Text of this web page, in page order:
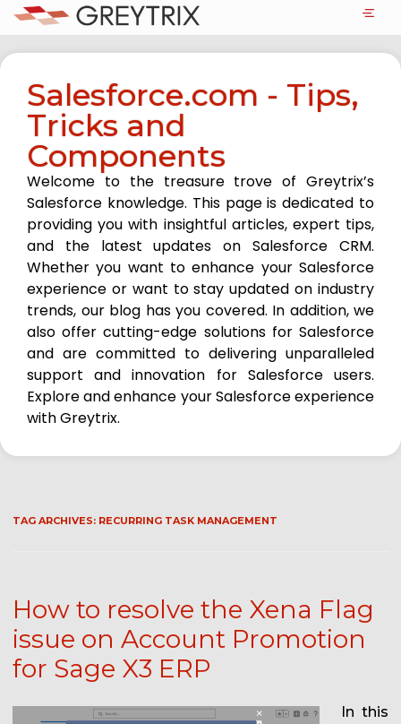
Salesforce.com - Tips,
Tricks and
Components
Welcome to the treasure trove of Greytrix’s
Salesforce knowledge. This page is dedicated to
providing you with insightful articles, expert tips,
and the latest updates on Salesforce CRM.
Whether you want to enhance your Salesforce
experience or want to stay updated on industry
trends, our blog has you covered. In addition, we
also offer cutting-edge solutions for Salesforce
and are committed to delivering unparalleled
support and innovation for Salesforce users.
Explore and enhance your Salesforce experience
with Greytrix.
TAG ARCHIVES: RECURRING TASK MANAGEMENT
How to resolve the Xena Flag
issue on Account Promotion
for Sage X3 ERP
In this